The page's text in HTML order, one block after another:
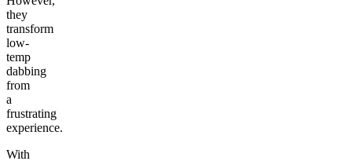
they
transform
low-
temp
dabbing
from
a
frustrating
experience.
With